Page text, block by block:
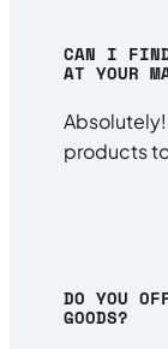
CAN I FIND
AT YOUR
products
DO YOU
GOODS?